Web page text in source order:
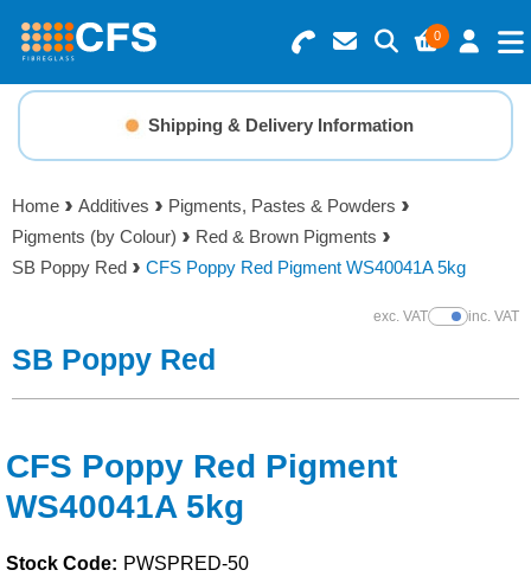
0
Search for Products
Basket Summary
0 items
Order Value £0.00
Menu
Resins
Gelcoats & Topcoats
Reinforcements
Tools
Solvents
Shipping & Delivery Information
Home Additives
Pigments, Pastes & Powders
Pigments (by Colour)
Red & Brown Pigments
SB Poppy Red
CFS Poppy Red Pigment WS40041A 5kg
exc. VATShow Prices
inc. VAT
SB Poppy Red
CFS Poppy Red Pigment
WS40041A 5kg
Stock Code: PWSPRED-50